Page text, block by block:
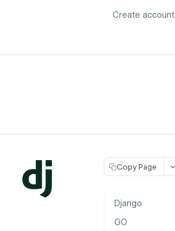
Create account
Copy Page
Django
GO